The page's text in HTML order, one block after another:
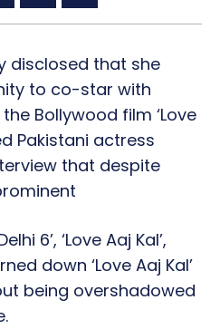
disclosed that she
to co-star with
Bollywood film ‘Love
Pakistani actress
that despite
6’, ‘Love Aaj Kal’,
down ‘Love Aaj Kal’
being overshadowed